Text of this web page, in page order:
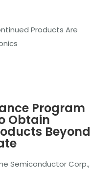
Products Are
Program
Obtain
Beyond
Semiconductor Corp.,